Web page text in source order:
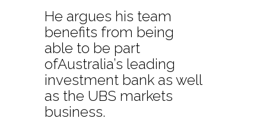
He argues his team
benefits from being
able to be part
ofAustralia’s leading
investment bank as well
as the UBS markets
business.